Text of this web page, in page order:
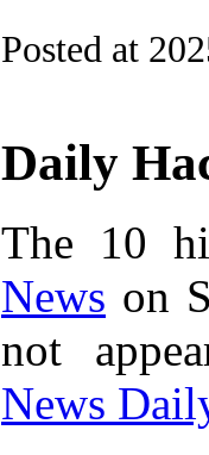
Posted at
Daily
The 10
News on
not
News